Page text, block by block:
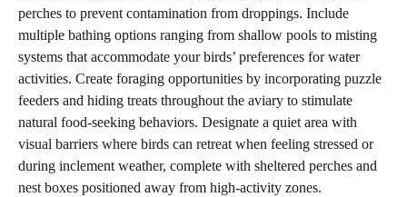
perches to prevent contamination from droppings. Include
multiple bathing options ranging from shallow pools to misting
systems that accommodate your birds’ preferences for water
activities. Create foraging opportunities by incorporating puzzle
feeders and hiding treats throughout the aviary to stimulate
natural food-seeking behaviors. Designate a quiet area with
visual barriers where birds can retreat when feeling stressed or
during inclement weather, complete with sheltered perches and
nest boxes positioned away from high-activity zones.